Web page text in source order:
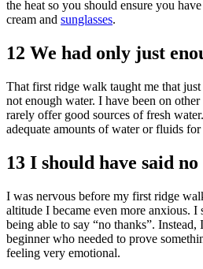
the heat so you should ensure you
cream and sunglasses.
12 We had only just
That first ridge walk taught me that
not enough water. I have been on
rarely offer good sources of fresh
adequate amounts of water or fluids
13 I should have said
I was nervous before my first ridge
altitude I became even more anxious.
being able to say “no thanks”. Instead,
beginner who needed to prove
feeling very emotional.